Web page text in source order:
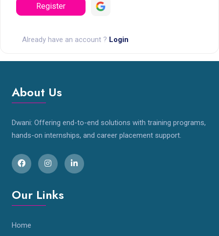
Register
Already have an account ? Login
About Us
Dwani: Offering end-to-end solutions with training programs,
hands-on internships, and career placement support.
Our Links
Home